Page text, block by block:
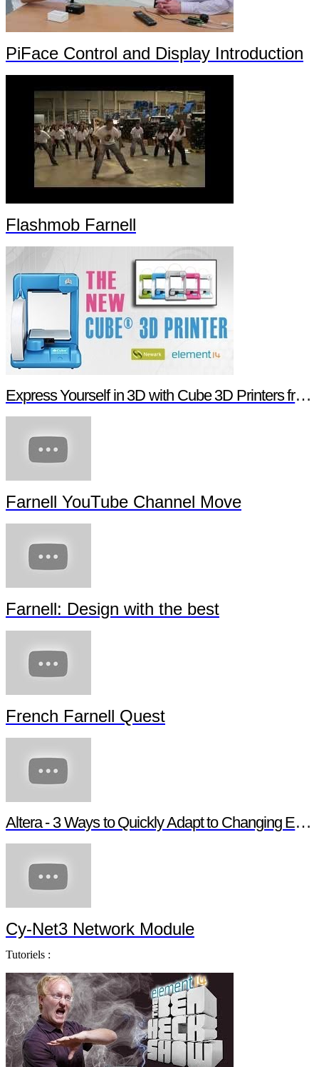
PiFace Control and Display Introduction
Flashmob Farnell
Express Yourself in 3D with Cube 3D Printers from Newark element14
Farnell YouTube Channel Move
Farnell: Design with the best
French Farnell Quest
Altera - 3 Ways to Quickly Adapt to Changing Ethernet Protocols
Cy-Net3 Network Module
Tutoriels :